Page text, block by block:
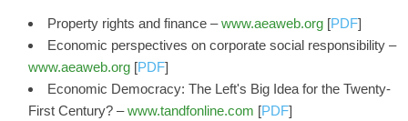
Property rights and finance –www.aeaweb.org [PDF]
Economic perspectives on corporate social responsibility –
www.aeaweb.org [PDF]
Economic Democracy: The Left's Big Idea for the Twenty-
First Century? –www.tandfonline.com [PDF]